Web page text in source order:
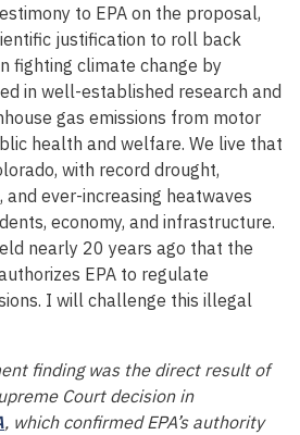
to EPA on the proposal,
justification to roll back
fighting climate change by
in well-established research and
gas emissions from motor
health and welfare. We live that
with record drought,
ever-increasing heatwaves
economy, and infrastructure.
nearly 20 years ago that the
EPA to regulate
I will challenge this illegal
finding was the direct result of
Court decision in
, which confirmed EPA’s authority